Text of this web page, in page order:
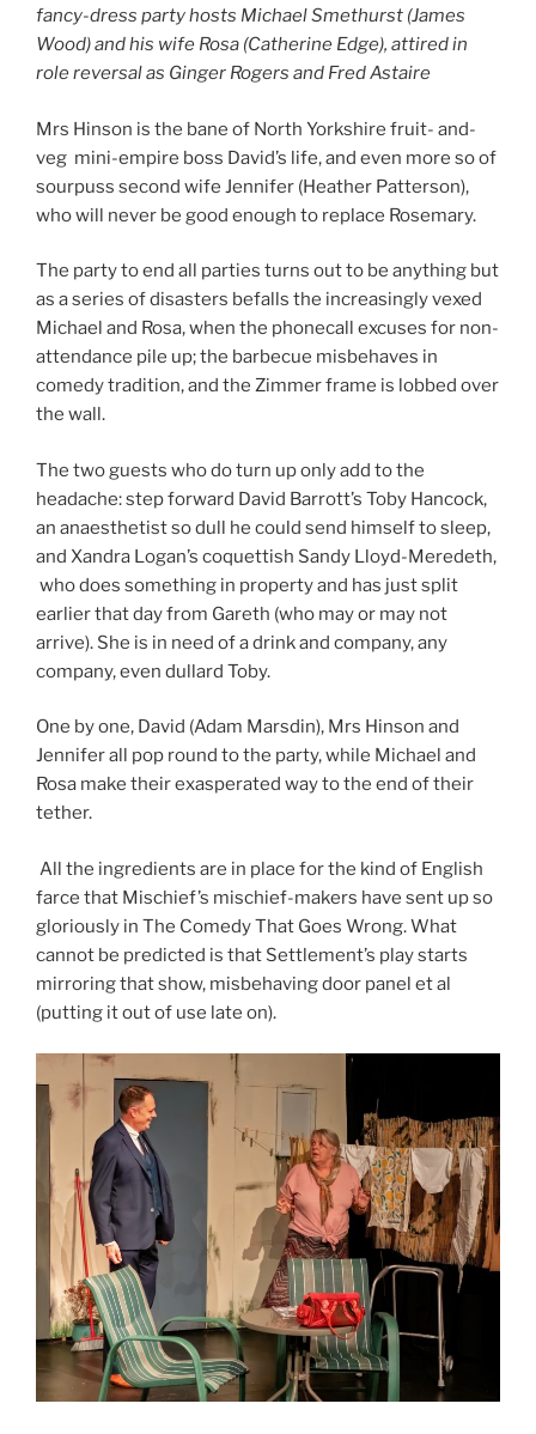
fancy-dress party hosts Michael Smethurst (James
Wood) and his wife Rosa (Catherine Edge), attired in
role reversal as Ginger Rogers and Fred Astaire
Mrs Hinson is the bane of North Yorkshire fruit- and-
veg mini-empire boss David’s life, and even more so of
sourpuss second wife Jennifer (Heather Patterson),
who will never be good enough to replace Rosemary.
The party to end all parties turns out to be anything but
as a series of disasters befalls the increasingly vexed
Michael and Rosa, when the phonecall excuses for non-
attendance pile up; the barbecue misbehaves in
comedy tradition, and the Zimmer frame is lobbed over
the wall.
The two guests who do turn up only add to the
headache: step forward David Barrott’s Toby Hancock,
an anaesthetist so dull he could send himself to sleep,
and Xandra Logan’s coquettish Sandy Lloyd-Meredeth,
who does something in property and has just split
earlier that day from Gareth (who may or may not
arrive). She is in need of a drink and company, any
company, even dullard Toby.
One by one, David (Adam Marsdin), Mrs Hinson and
Jennifer all pop round to the party, while Michael and
Rosa make their exasperated way to the end of their
tether.
All the ingredients are in place for the kind of English
farce that Mischief’s mischief-makers have sent up so
gloriously in The Comedy That Goes Wrong. What
cannot be predicted is that Settlement’s play starts
mirroring that show, misbehaving door panel et al
(putting it out of use late on).